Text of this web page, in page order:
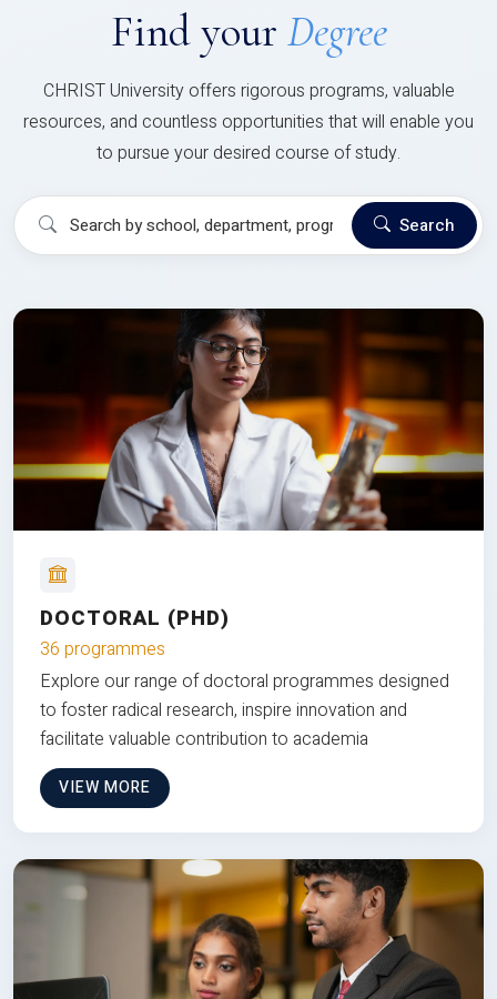
Find your Degree
CHRIST University offers rigorous programs, valuable
resources, and countless opportunities that will enable you
to pursue your desired course of study.
Search
DOCTORAL (PHD)
36 programmes
Explore our range of doctoral programmes designed
to foster radical research, inspire innovation and
facilitate valuable contribution to academia
VIEW MORE